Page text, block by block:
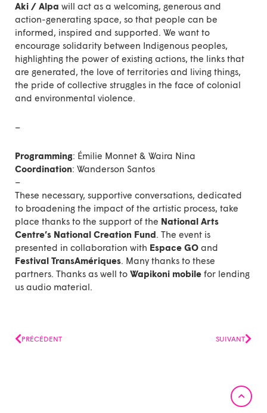
Aki / Alpa will act as a welcoming, generous and
action-generating space, so that people can be
informed, inspired and supported. We want to
encourage solidarity between Indigenous peoples,
highlighting the power of existing actions, the links that
are generated, the love of territories and living things,
the pride of collective struggles in the face of colonial
and environmental violence.
–
Programming: Émilie Monnet & Waira Nina
Coordination: Wanderson Santos
–
These necessary, supportive conversations, dedicated
to broadening the impact of the artistic process, take
place thanks to the support of the National Arts
Centre’s National Creation Fund. The event is
presented in collaboration with Espace GO and
Festival TransAmériques. Many thanks to these
partners. Thanks as well to Wapikoni mobile for lending
us audio material.
Prev
PRÉCÉDENT SUIVANTNext